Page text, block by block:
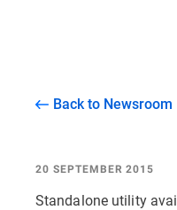
Back to Newsroom
20 SEPTEMBER 2015
Standalone utility